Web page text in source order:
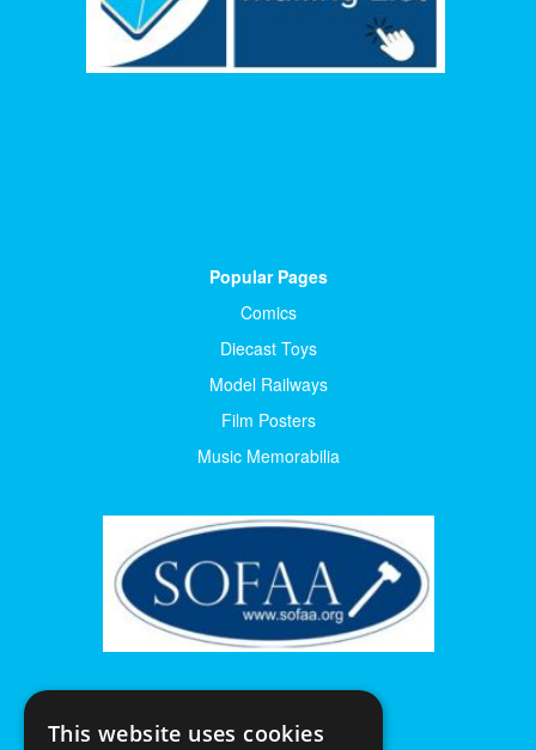
Popular Pages
Comics
Diecast Toys
Model Railways
Film Posters
Music Memorabilia
This website uses cookies